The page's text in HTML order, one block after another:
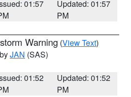
01:57
Updated: 01:57
PM
Warning (View Text)
JAN (SAS)
01:52
Updated: 01:52
PM